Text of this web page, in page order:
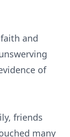
and
of
friends
many